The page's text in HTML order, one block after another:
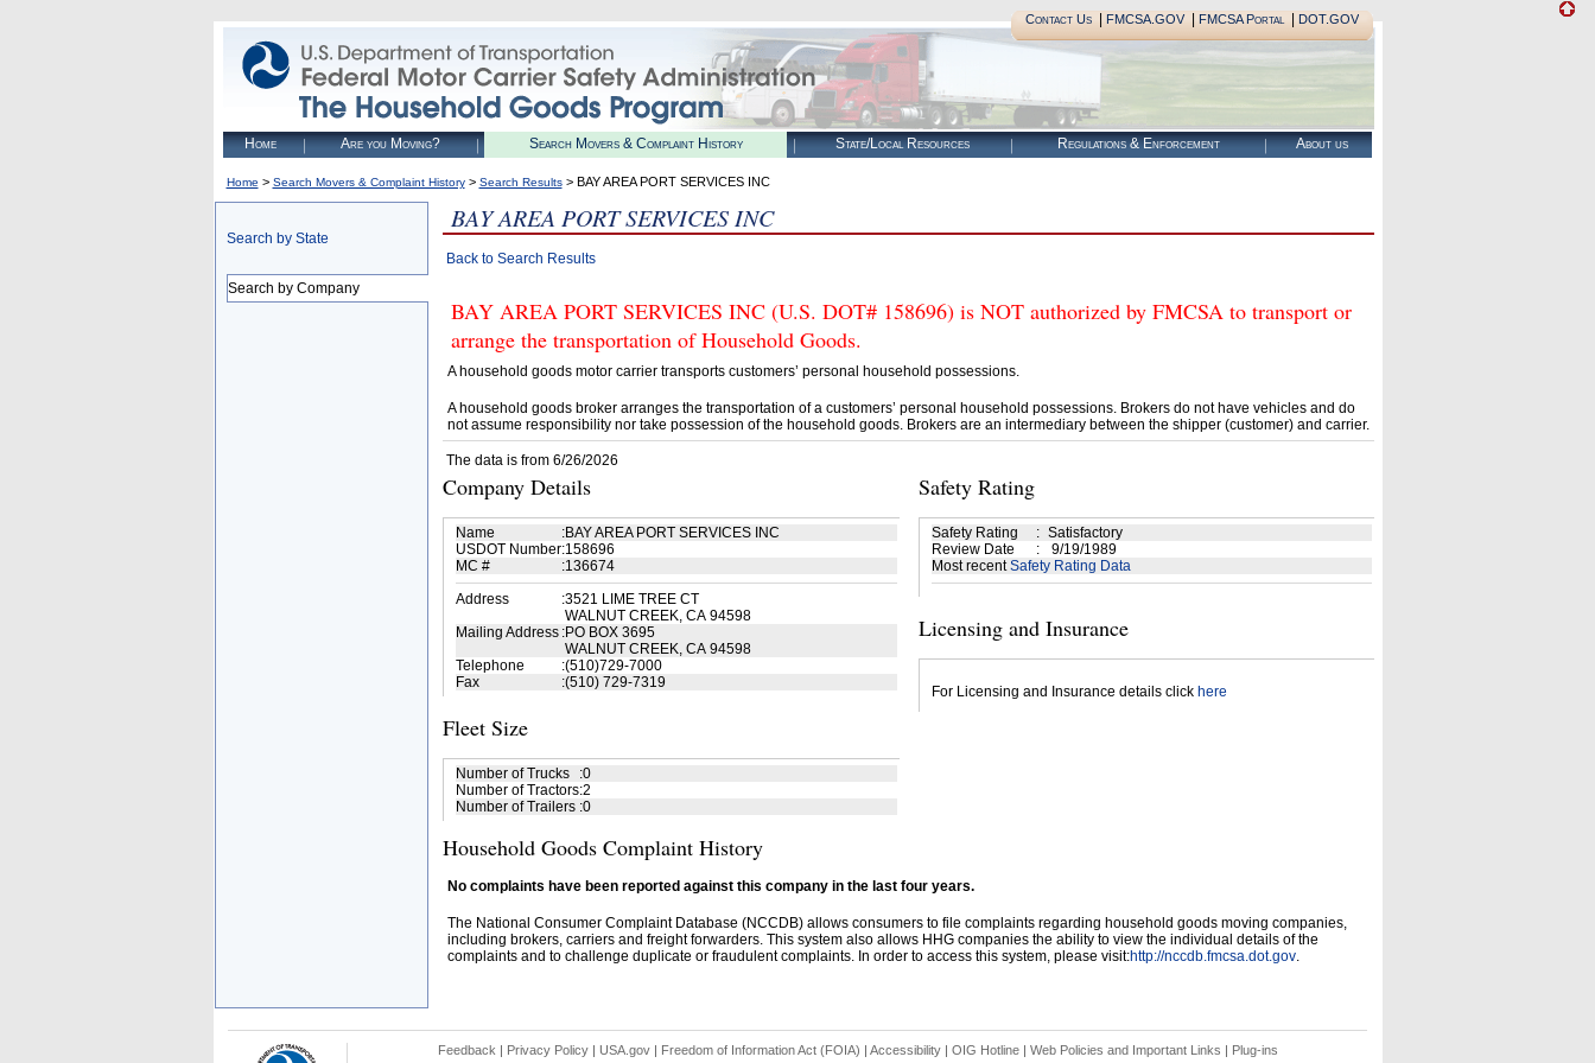
Contact Us| FMCSA.GOV| FMCSA Portal| DOT.GOV
Home Are you Moving? Search Movers & Complaint History State/Local Resources Regulations & Enforcement About us
Home > Search Movers & Complaint History> Search Results> BAY AREA PORT SERVICES INC
Search by State
Search by Company
BAY AREA PORT SERVICES INC
Back to Search Results
BAY AREA PORT SERVICES INC (U.S. DOT# 158696) is NOT authorized by FMCSA to transport or
arrange the transportation of Household Goods.
A household goods motor carrier transports customers’ personal household possessions.
A household goods broker arranges the transportation of a customers’ personal household possessions. Brokers do not have vehicles and do
not assume responsibility nor take possession of the household goods. Brokers are an intermediary between the shipper (customer) and carrier.
The data is from 6/26/2026
Company Details
Name :BAY AREA PORT SERVICES INC
USDOT Number:158696
MC #
:136674
Address
:3521 LIME TREE CT
WALNUT CREEK, CA 94598
Mailing Address :PO BOX 3695
WALNUT CREEK, CA 94598
Telephone
:(510)729-7000
Fax
:(510) 729-7319
Fleet Size
Number of Trucks :0
Number of Tractors:2
Number of Trailers :0
Safety Rating
Safety Rating : Satisfactory
Review Date
:
9/19/1989
Most recentSafety Rating Data
Licensing and Insurance
For Licensing and Insurance details click here
Household Goods Complaint History
No complaints have been reported against this company in the last four years.
The National Consumer Complaint Database (NCCDB) allows consumers to file complaints regarding household goods moving companies,
including brokers, carriers and freight forwarders. This system also allows HHG companies the ability to view the individual details of the
complaints and to challenge duplicate or fraudulent complaints. In order to access this system, please visit:http://nccdb.fmcsa.dot.gov.
Feedback | Privacy Policy| USA.gov| Freedom of Information Act (FOIA) | Accessibility| OIG Hotline | Web Policies and Important Links | Plug-ins